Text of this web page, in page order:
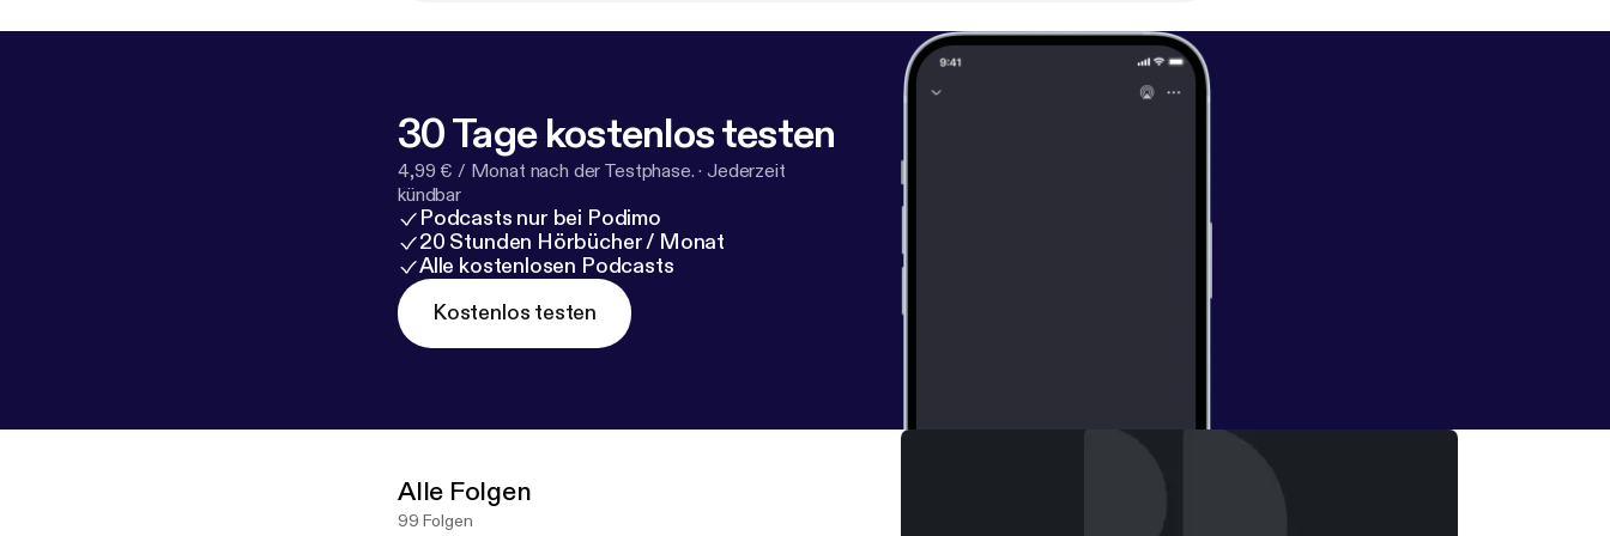
30 Tage kostenlos testen
4,99 € / Monat nach der Testphase. · Jederzeit
kündbar
Podcasts nur bei Podimo
20 Stunden Hörbücher / Monat
Alle kostenlosen Podcasts
Kostenlos testen
Alle Folgen
99 Folgen